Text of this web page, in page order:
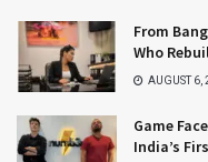
From
Who
AUGUST 6,
Game
India’s